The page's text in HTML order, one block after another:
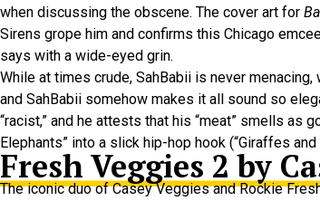
when discussing the obscene. The cover art for
Sirens grope him and confirms this Chicago
says with a wide-eyed grin.
While at times crude, SahBabii is never menacing,
and SahBabii somehow makes it all sound so
“racist,” and he attests that his “meat” smells as
Elephants” into a slick hip-hop hook (“Giraffes and
Fresh Veggies 2 by
The iconic duo of Casey Veggies and Rockie